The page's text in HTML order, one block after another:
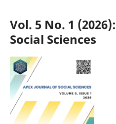
Vol. 5 No. 1
Social Sciences